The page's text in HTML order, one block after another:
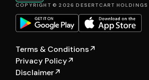
COPYRIGHT © 2026 DESERTCART HOLDINGS
Terms & Conditions↗
Privacy Policy↗
Disclaimer↗